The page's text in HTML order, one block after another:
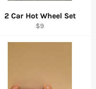
2 Car Hot Wheel Set
Regular
$9